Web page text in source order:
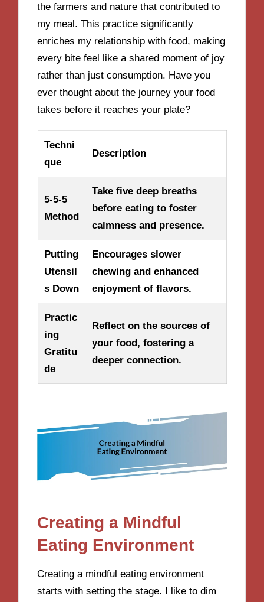
the farmers and nature that contributed to
my meal. This practice significantly
enriches my relationship with food, making
every bite feel like a shared moment of joy
rather than just consumption. Have you
ever thought about the journey your food
takes before it reaches your plate?
Techni
que
Description
5-5-5
Method
Take five deep breaths
before eating to foster
calmness and presence.
Putting
Utensil
s Down
Encourages slower
chewing and enhanced
enjoyment of flavors.
Practic
ing
Gratitu
de
Reflect on the sources of
your food, fostering a
deeper connection.
Creating a Mindful
Eating Environment
Creating a mindful eating environment
starts with setting the stage. I like to dim